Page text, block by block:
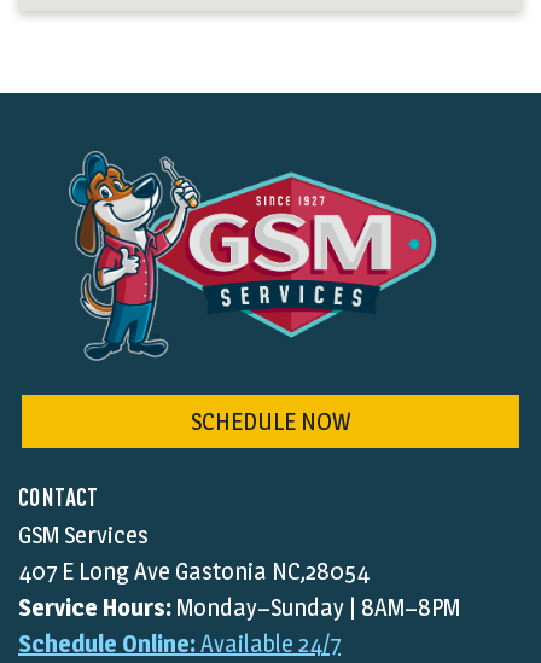
CONTACT
GSM Services
407 E Long Ave Gastonia NC,28054
Service Hours: Monday–Sunday | 8AM–8PM
Schedule Online:Available 24/7
SCHEDULE NOW